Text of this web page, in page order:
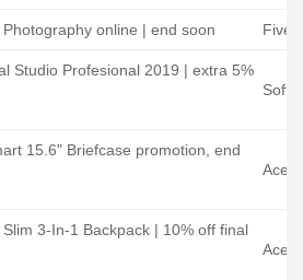
online | end soon Fiverr
Studio Profesional 2019 | extra 5%
15.6" Briefcase promotion, end
Acer
3-In-1 Backpack | 10% off final
Acer